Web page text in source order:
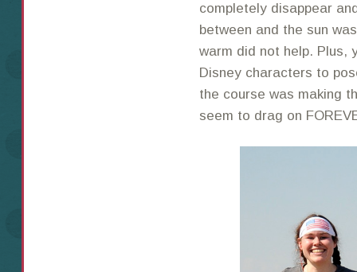
completely disappear
between and the sun
warm did not help. Plus,
Disney characters to
the course was making
seem to drag on